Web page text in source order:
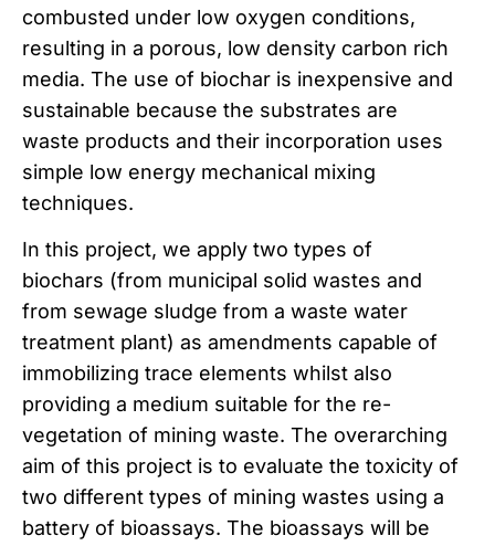
combusted under low oxygen conditions,
resulting in a porous, low density carbon rich
media. The use of biochar is inexpensive and
sustainable because the substrates are
waste products and their incorporation uses
simple low energy mechanical mixing
techniques.
In this project, we apply two types of
biochars (from municipal solid wastes and
from sewage sludge from a waste water
treatment plant) as amendments capable of
immobilizing trace elements whilst also
providing a medium suitable for the re-
vegetation of mining waste. The overarching
aim of this project is to evaluate the toxicity of
two different types of mining wastes using a
battery of bioassays. The bioassays will be